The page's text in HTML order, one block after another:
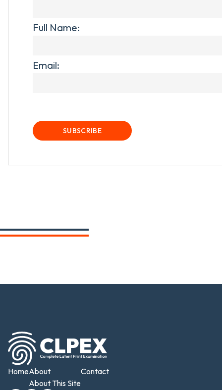
Full Name:
Email:
HomeAbout
About This Site
Contact